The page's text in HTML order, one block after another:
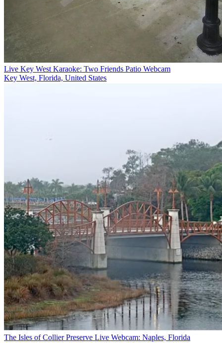
Live Key West Karaoke: Two Friends Patio Webcam
Key West, Florida, United States
The Isles of Collier Preserve Live Webcam: Naples, Florida